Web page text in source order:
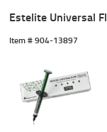
Estelite Universal
Item # 904-13897